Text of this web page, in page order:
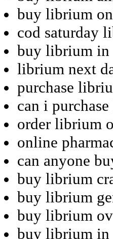
buy librium
cod saturday
buy librium in
librium next
purchase
can i
order librium
online
can anyone
buy librium
buy librium
buy librium
buy librium in